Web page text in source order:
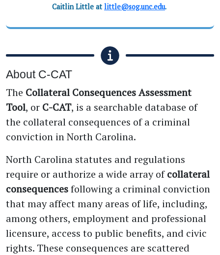
Caitlin Little atlittle@sog.unc.edu.
About C-CAT
The Collateral Consequences Assessment
Tool, or C-CAT, is a searchable database of
the collateral consequences of a criminal
conviction in North Carolina.
North Carolina statutes and regulations
require or authorize a wide array ofcollateral
consequencesfollowing a criminal conviction
that may affect many areas of life, including,
among others, employment and professional
licensure, access to public benefits, and civic
rights. These consequences are scattered